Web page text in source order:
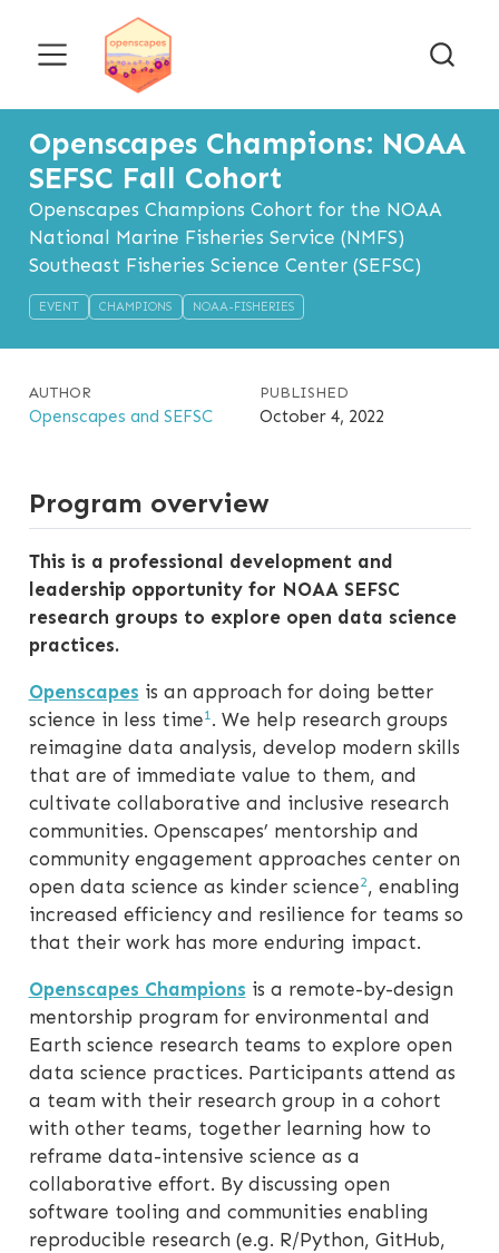
Openscapes Champions: NOAA
SEFSC Fall Cohort
Openscapes Champions Cohort for the NOAA
National Marine Fisheries Service (NMFS)
Southeast Fisheries Science Center (SEFSC)
EVENT CHAMPIONS NOAA-FISHERIES
AUTHOR
Openscapes and SEFSC
PUBLISHED
October 4, 2022
Program overview
This is a professional development and
leadership opportunity for NOAA SEFSC
research groups to explore open data science
practices.
Openscapes is an approach for doing better
science in less time1 . We help research groups
reimagine data analysis, develop modern skills
that are of immediate value to them, and
cultivate collaborative and inclusive research
communities. Openscapes’ mentorship and
community engagement approaches center on
open data science as kinder science2, enabling
increased efficiency and resilience for teams so
that their work has more enduring impact.
Openscapes Champions is a remote-by-design
mentorship program for environmental and
Earth science research teams to explore open
data science practices. Participants attend as
a team with their research group in a cohort
with other teams, together learning how to
reframe data-intensive science as a
collaborative effort. By discussing open
software tooling and communities enabling
reproducible research (e.g. R/Python, GitHub,